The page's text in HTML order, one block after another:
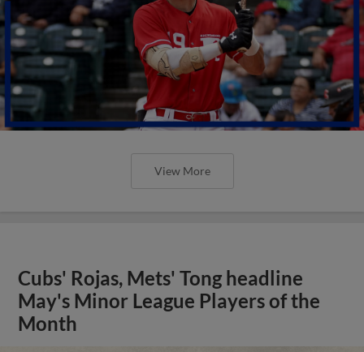
View More
Cubs' Rojas, Mets' Tong headline
May's Minor League Players of the
Month